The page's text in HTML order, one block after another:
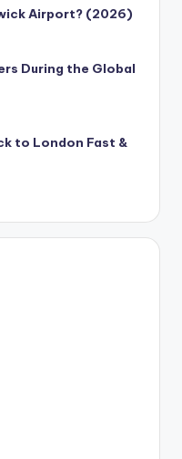
Airport? (2026)
During the Global
to London Fast &